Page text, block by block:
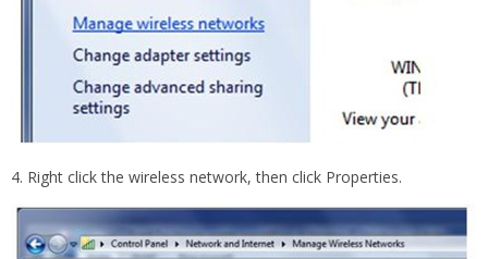
4. Right click the wireless network, then click Properties.